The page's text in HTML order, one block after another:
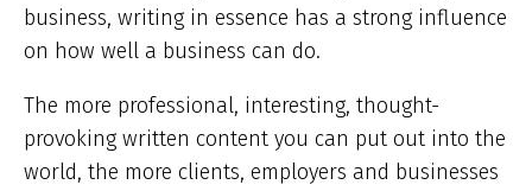
business, writing in essence has a strong influence
on how well a business can do.
The more professional, interesting, thought-
provoking written content you can put out into the
world, the more clients, employers and businesses